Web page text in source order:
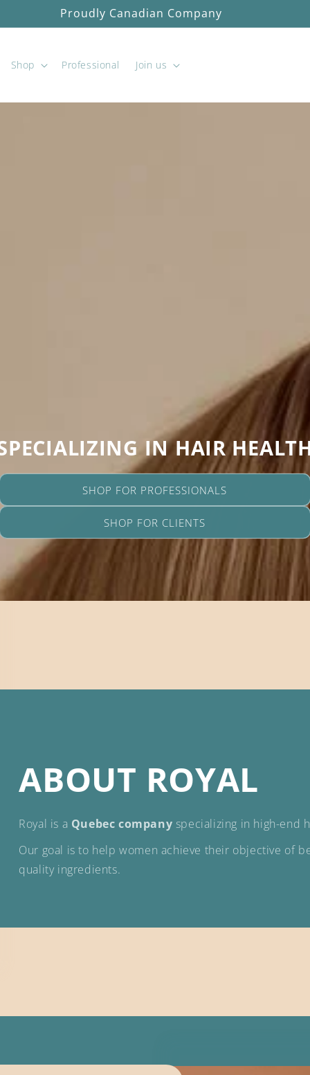
Free shipping on orders over $100 before tax
Shop Professional Join us
IN HAIR
SHOP FOR PROFESSIONALS
SHOP FOR CLIENTS
ABOUT ROYAL
Royal is a Quebec company specializing in high-end
Our goal is to help women achieve their objective of
quality ingredients.